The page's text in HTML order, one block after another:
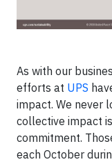
As with our
efforts at UPS
impact. We never
collective impact
commitment.
each October